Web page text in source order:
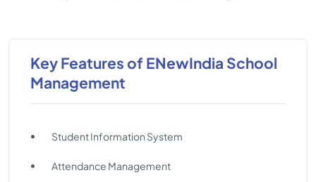
Key Features of ENewIndia School
Management
Student Information System
Attendance Management